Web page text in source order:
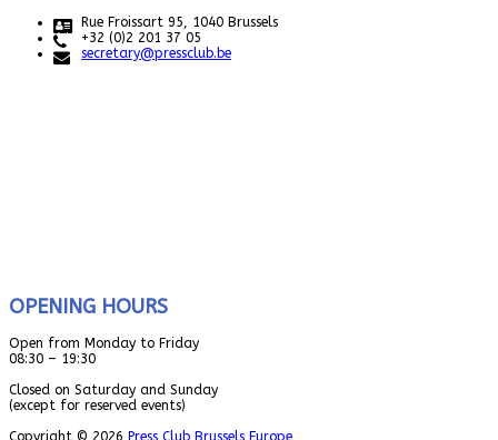
Rue Froissart 95, 1040 Brussels
+32 (0)2 201 37 05
secretary@pressclub.be
OPENING HOURS
Open from Monday to Friday
08:30 – 19:30
Closed on Saturday and Sunday
(except for reserved events)